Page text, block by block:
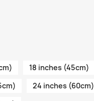
18 inches (45cm)
24 inches (60cm)